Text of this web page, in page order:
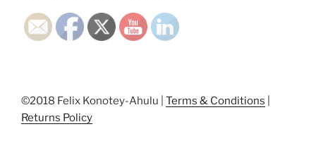
©2018 Felix Konotey-Ahulu | Terms & Conditions
Returns Policy